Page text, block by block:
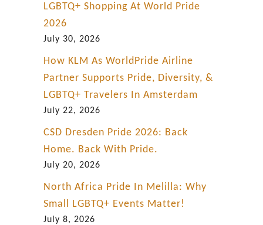
LGBTQ+ Shopping At World Pride
2026
July 30, 2026
How KLM As WorldPride Airline
Partner Supports Pride, Diversity, &
LGBTQ+ Travelers In Amsterdam
July 22, 2026
CSD Dresden Pride 2026: Back
Home. Back With Pride.
July 20, 2026
North Africa Pride In Melilla: Why
Small LGBTQ+ Events Matter!
July 8, 2026